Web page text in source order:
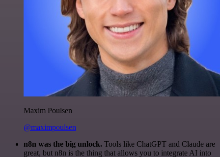
Maxim Poulsen
@maximpoulsen
n8n was the big unlock. Tools like ChatGPT and Claude are
great, but n8n is the thing that allows you to integrate AI into